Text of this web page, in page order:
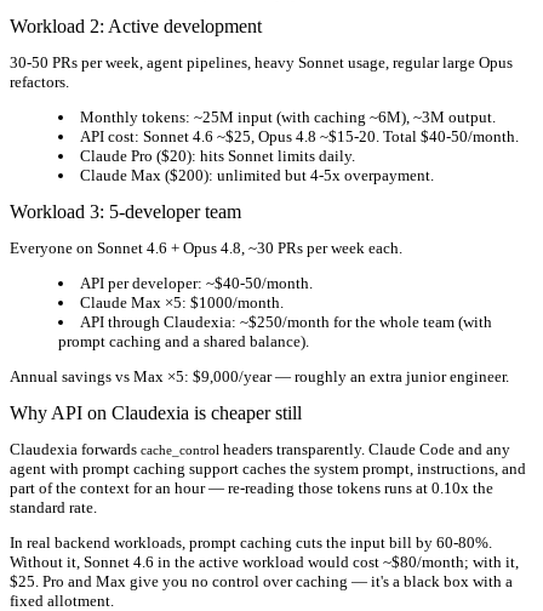
Workload 2: Active development
30-50 PRs per week, agent pipelines, heavy Sonnet usage, regular large Opus
refactors.
Monthly tokens: ~25M input (with caching ~6M), ~3M output.
API cost: Sonnet 4.6 ~$25, Opus 4.8 ~$15-20. Total $40-50/month.
Claude Pro ($20): hits Sonnet limits daily.
Claude Max ($200): unlimited but 4-5x overpayment.
Workload 3: 5-developer team
Everyone on Sonnet 4.6 + Opus 4.8, ~30 PRs per week each.
API per developer: ~$40-50/month.
Claude Max ×5: $1000/month.
API through Claudexia: ~$250/month for the whole team (with
prompt caching and a shared balance).
Annual savings vs Max ×5: $9,000/year— roughly an extra junior engineer.
Why API on Claudexia is cheaper still
Claudexia forwards cache_control headers transparently. Claude Code and any
agent with prompt caching support caches the system prompt, instructions, and
part of the context for an hour — re-reading those tokens runs at 0.10x the
standard rate.
In real backend workloads, prompt caching cuts the input bill by 60-80%.
Without it, Sonnet 4.6 in the active workload would cost ~$80/month; with it,
$25. Pro and Max give you no control over caching — it's a black box with a
fixed allotment.